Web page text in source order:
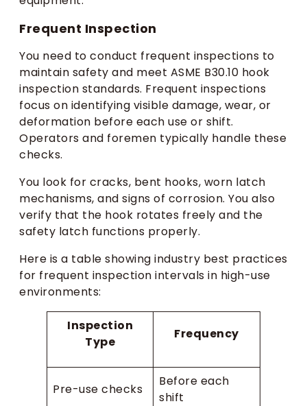
Frequent Inspection
You need to conduct frequent inspections to
maintain safety and meet ASME B30.10 hook
inspection standards. Frequent inspections
focus on identifying visible damage, wear, or
deformation before each use or shift.
Operators and foremen typically handle these
checks.
You look for cracks, bent hooks, worn latch
mechanisms, and signs of corrosion. You also
verify that the hook rotates freely and the
safety latch functions properly.
Here is a table showing industry best practices
for frequent inspection intervals in high-use
environments:
Inspection
Type
Frequency
Pre-use checks
Before each
shift